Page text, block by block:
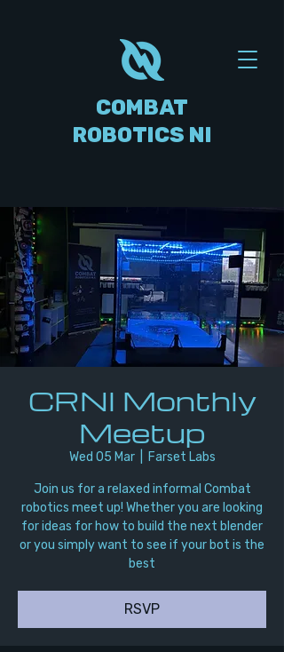
COMBAT
ROBOTICS NI
CRNI Monthly
Meetup
Wed 05 Mar
  |
Farset Labs
Join us for a relaxed informal Combat
robotics meet up! Whether you are looking
for ideas for how to build the next blender
or you simply want to see if your bot is the
best
RSVP